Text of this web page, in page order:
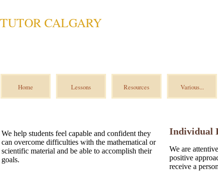
TUTOR CALGARY
Home Lessons Resources Various...
We help students feel capable and confident they
can overcome difficulties with the mathematical or
scientific material and be able to accomplish their
goals.
Individual
We are
positive
receive a